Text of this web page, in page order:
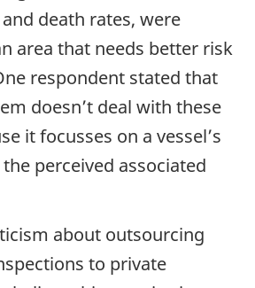
death rates, were
area that needs better risk
respondent stated that
doesn’t deal with these
it focusses on a vessel’s
perceived associated
about outsourcing
to private